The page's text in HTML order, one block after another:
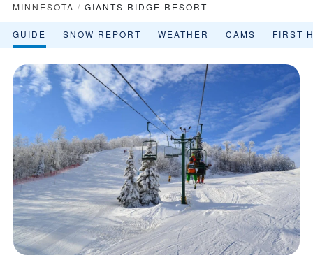
MINNESOTA / GIANTS RIDGE RESORT
GUIDE SNOW REPORT WEATHER CAMS FIRST